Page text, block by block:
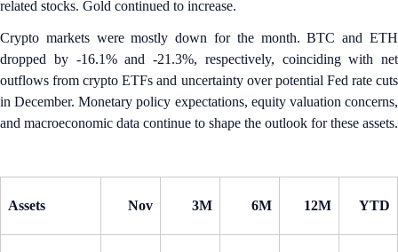
related stocks. Gold continued to increase.
Crypto markets were mostly down for the month. BTC and ETH
dropped by -16.1% and -21.3%, respectively, coinciding with net
outflows from crypto ETFs and uncertainty over potential Fed rate cuts
in December. Monetary policy expectations, equity valuation concerns,
and macroeconomic data continue to shape the outlook for these assets.
Assets Nov 3M 6M 12M YTD